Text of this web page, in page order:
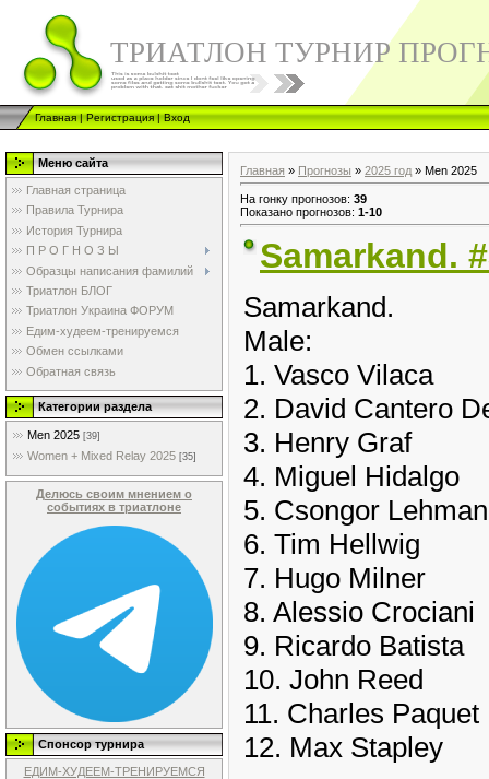
ТРИАТЛОН ТУРНИР
Главная|Регистрация|Вход
Меню сайта
Главная страница
Правила Турнира
История Турнира
П Р О Г Н О З Ы
Образцы написания фамилий
Триатлон БЛОГ
Триатлон Украина ФОРУМ
Едим-худеем-тренируемся
Обмен ссылками
Обратная связь
Категории раздела
Men 2025 [39]
Women + Mixed Relay 2025 [35]
Делюсь своим мнением о
событиях в триатлоне
Спонсор турнира
ЕДИМ-ХУДЕЕМ-ТРЕНИРУЕМСЯ
Главная » Прогнозы » 2025 год » Men 2025
На гонку прогнозов: 39
Показано прогнозов: 1-10
Samarkand.
Samarkand.
Male:
1. Vasco Vilaca
2. David Cantero
3. Henry Graf
4. Miguel Hidalgo
5. Csongor
6. Tim Hellwig
7. Hugo Milner
8. Alessio Crociani
9. Ricardo Batista
10. John Reed
11. Charles Paquet
12. Max Stapley